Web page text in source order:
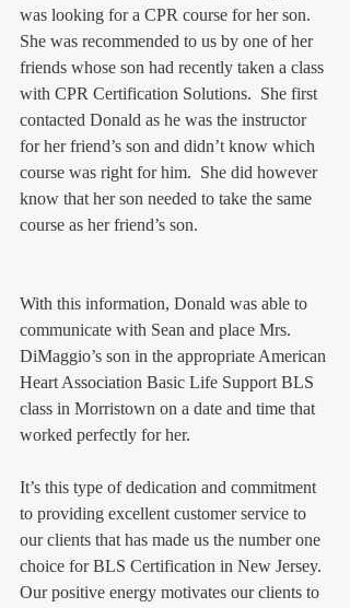
was looking for a CPR course for her son.
She was recommended to us by one of her
friends whose son had recently taken a class
with CPR Certification Solutions.  She first
contacted Donald as he was the instructor
for her friend’s son and didn’t know which
course was right for him.  She did however
know that her son needed to take the same
course as her friend’s son.
With this information, Donald was able to
communicate with Sean and place Mrs.
DiMaggio’s son in the appropriate American
Heart Association Basic Life Support BLS
class in Morristown on a date and time that
worked perfectly for her.
It’s this type of dedication and commitment
to providing excellent customer service to
our clients that has made us the number one
choice for BLS Certification in New Jersey.
Our positive energy motivates our clients to